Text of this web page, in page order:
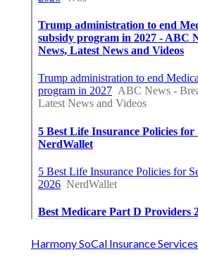
Harmony SoCal Insurance Services